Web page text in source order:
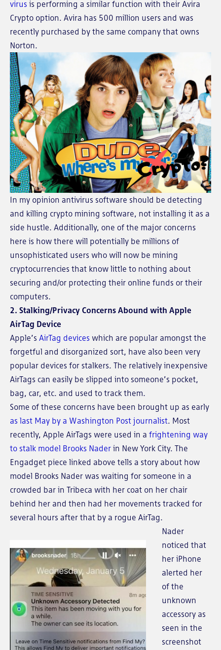
virus is performing a similar function with their Avira
Crypto option. Avira has 500 million users and was
recently purchased by the same company that owns
Norton.
In my opinion antivirus software should be detecting
and killing crypto mining software, not installing it as a
side hustle. Additionally, one of the major concerns
here is how there will potentially be millions of
unsophisticated users who will now be mining
cryptocurrencies that know little to nothing about
securing and/or protecting their online funds or their
computers.
2. Stalking/Privacy Concerns Abound with Apple
AirTag Device
Apple’s AirTag devices which are popular amongst the
forgetful and disorganized sort, have also been very
popular devices for stalkers. The relatively inexpensive
AirTags can easily be slipped into someone’s pocket,
bag, car, etc. and used to track them.
Some of these concerns have been brought up as early
as last May by a Washington Post journalist. Most
recently, Apple AirTags were used in a frightening way
to stalk model Brooks Nader in New York City. The
Engadget piece linked above tells a story about how
model Brooks Nader was waiting for someone in a
crowded bar in Tribeca with her coat on her chair
behind her and then had her movements tracked for
several hours after that by a rogue AirTag.
Nader
noticed that
her iPhone
alerted her
of the
unknown
accessory as
seen in the
screenshot